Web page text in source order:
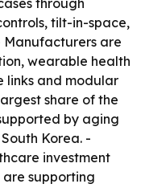
through
tilt-in-space,
Manufacturers are
wearable health
links and modular
share of the
by aging
Korea. -
investment
are supporting